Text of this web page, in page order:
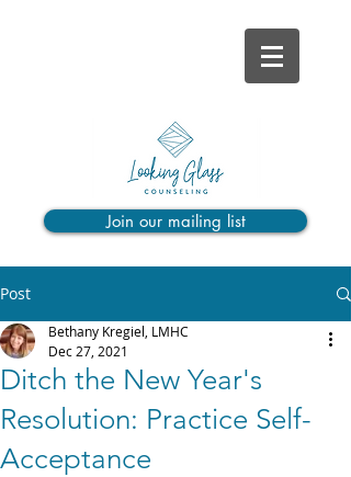
Join our mailing list
Post
Ditch the New Year's
Resolution: Practice Self-
Acceptance
Bethany Kregiel, LMHC
Dec 27, 2021